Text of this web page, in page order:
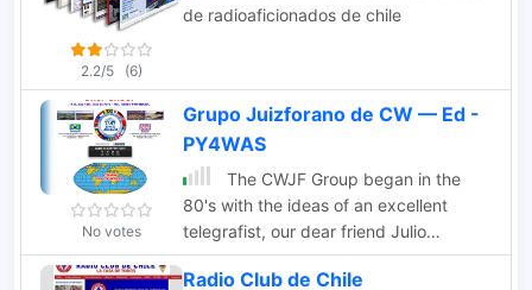
2.2/5 (6)
de radioaficionados de chile
No votes
Grupo Juizforano de CW — Ed -
PY4WAS
The CWJF Group began in the
80's with the ideas of an excellent
telegrafist, our dear friend Julio
(PY4AG) who with customary cordiality
taught those interested in practice of
Radio Club de Chile